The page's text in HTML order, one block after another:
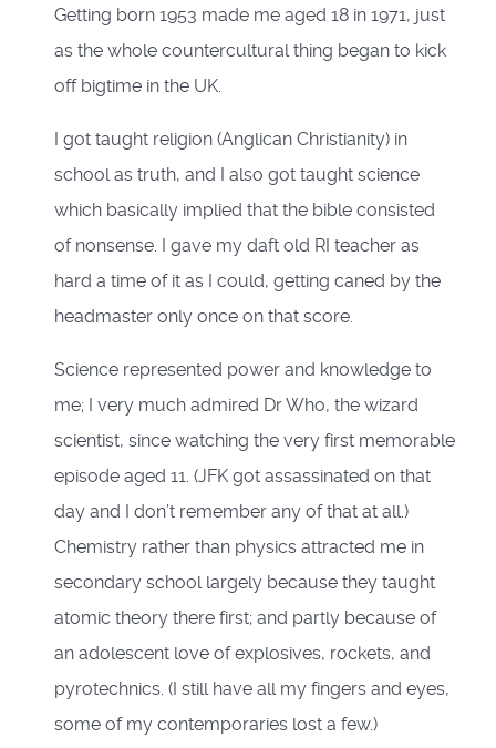
Getting born 1953 made me aged 18 in 1971, just
as the whole countercultural thing began to kick
off bigtime in the UK.
I got taught religion (Anglican Christianity) in
school as truth, and I also got taught science
which basically implied that the bible consisted
of nonsense. I gave my daft old RI teacher as
hard a time of it as I could, getting caned by the
headmaster only once on that score.
Science represented power and knowledge to
me; I very much admired Dr Who, the wizard
scientist, since watching the very first memorable
episode aged 11. (JFK got assassinated on that
day and I don’t remember any of that at all.)
Chemistry rather than physics attracted me in
secondary school largely because they taught
atomic theory there first; and partly because of
an adolescent love of explosives, rockets, and
pyrotechnics. (I still have all my fingers and eyes,
some of my contemporaries lost a few.)